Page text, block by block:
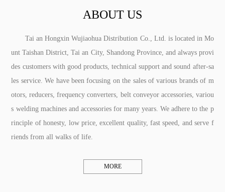
ABOUT US
Tai an Hongxin Wujiaohua Distribution Co., Ltd. is located in Mo
unt Taishan District, Tai an City, Shandong Province, and always provi
des customers with good products, technical support and sound after-sa
les service. We have been focusing on the sales of various brands of m
otors, reducers, frequency converters, belt conveyor accessories, variou
s welding machines and accessories for many years. We adhere to the p
rinciple of honesty, low price, excellent quality, fast speed, and serve f
riends from all walks of life.
MORE